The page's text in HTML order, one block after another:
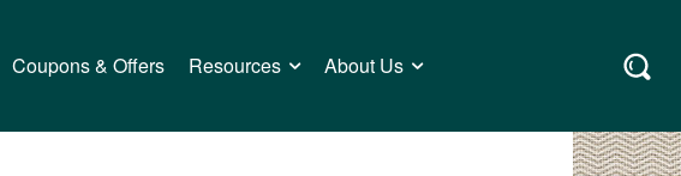
Coupons & Offers Resources About Us